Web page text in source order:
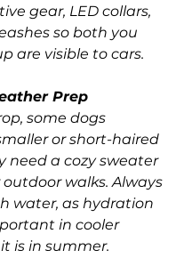
gear, LED collars,
so both you
are visible to cars.
Prep
some dogs
or short-haired
need a cozy sweater
walks. Always
water, as hydration
in cooler
is in summer.